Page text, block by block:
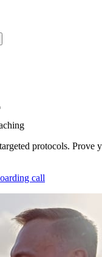
protocols. Prove
call